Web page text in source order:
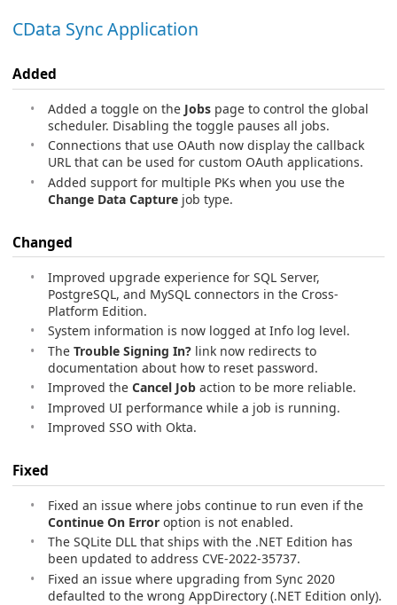
CData Sync Application
Added
Added a toggle on the Jobs page to control the global
scheduler. Disabling the toggle pauses all jobs.
Connections that use OAuth now display the callback
URL that can be used for custom OAuth applications.
Added support for multiple PKs when you use the
Change Data Capture job type.
Changed
Improved upgrade experience for SQL Server,
PostgreSQL, and MySQL connectors in the Cross-
Platform Edition.
System information is now logged at Info log level.
The Trouble Signing In? link now redirects to
documentation about how to reset password.
Improved the Cancel Job action to be more reliable.
Improved UI performance while a job is running.
Improved SSO with Okta.
Fixed
Fixed an issue where jobs continue to run even if the
Continue On Error option is not enabled.
The SQLite DLL that ships with the .NET Edition has
been updated to address CVE-2022-35737.
Fixed an issue where upgrading from Sync 2020
defaulted to the wrong AppDirectory (.NET Edition only).